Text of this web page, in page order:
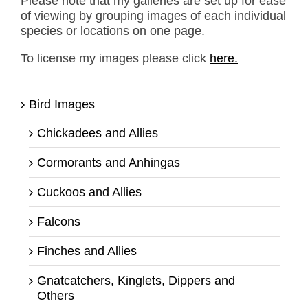
of viewing by grouping images of each individual
species or locations on one page.
To license my images please click here.
Bird Images
Chickadees and Allies
Cormorants and Anhingas
Cuckoos and Allies
Falcons
Finches and Allies
Gnatcatchers, Kinglets, Dippers and
Others